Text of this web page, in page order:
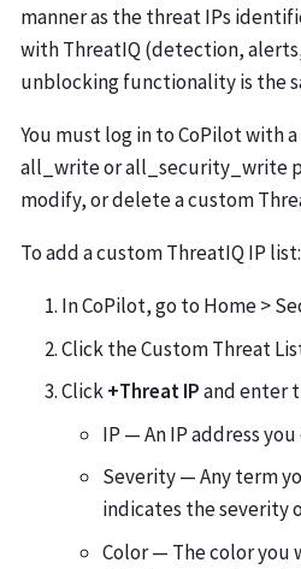
manner as the threat IPs
with ThreatIQ (detection,
unblocking functionality is the
You must log in to CoPilot with
all_writeorall_security_write
modify, or delete a custom
To add a custom ThreatIQ IP list:
In CoPilot, go to Home >
Click the Custom Threat
Click+Threat IPand enter
IP — An IP address
Severity — Any term
indicates the severity
Color — The color you